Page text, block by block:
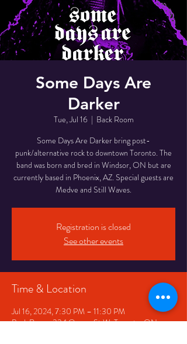
Some Days Are
Darker
Tue, Jul 16
  |
Back Room
Some Days Are Darker bring post-
punk/alternative rock to downtown Toronto. The
band was born and bred in Windsor, ON but are
currently based in Phoenix, AZ. Special guests are
Medve and Still Waves.
Registration is closed
See other events
Time & Location
Jul 16, 2024, 7:30 PM – 11:30 PM
Back Room, 334 Queen St W, Toronto, ON